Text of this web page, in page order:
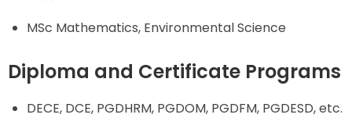
MSc Mathematics, Environmental Science
Diploma and Certificate Programs
DECE, DCE, PGDHRM, PGDOM, PGDFM, PGDESD, etc.